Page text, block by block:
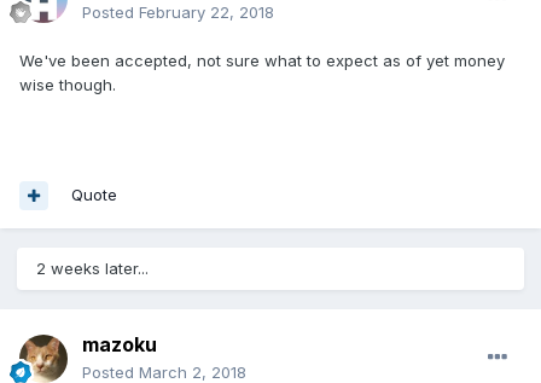
Posted February 22, 2018
We've been accepted, not sure what to expect as of yet money
wise though.
Quote
2 weeks later...
mazoku
Posted March 2, 2018